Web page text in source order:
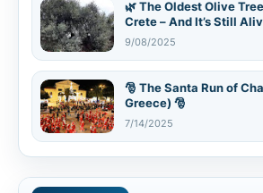
🌿 The Oldest Olive
Crete – And It’s Still
9/08/2025
🎅 The Santa Run of
Greece) 🎅
7/14/2025